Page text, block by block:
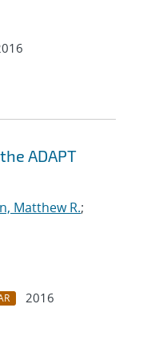
ADAPT
Matthew R.;
2016